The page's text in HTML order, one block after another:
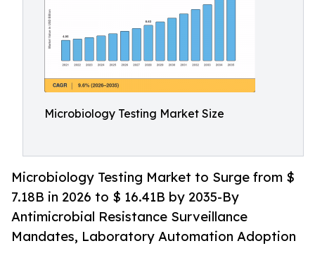
Microbiology Testing Market Size
Microbiology Testing Market to Surge from $
7.18B in 2026 to $ 16.41B by 2035-By
Antimicrobial Resistance Surveillance
Mandates, Laboratory Automation Adoption